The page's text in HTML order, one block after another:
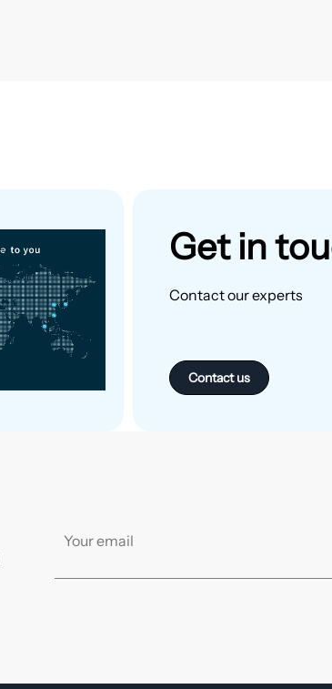
Get in
Contact our experts
Contact us